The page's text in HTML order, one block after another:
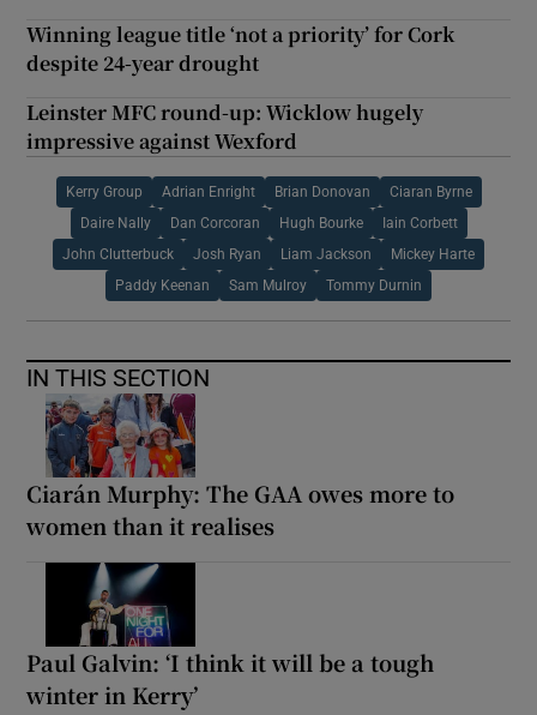
Winning league title ‘not a priority’ for Cork
despite 24-year drought
Leinster MFC round-up: Wicklow hugely
impressive against Wexford
Kerry Group Adrian Enright Brian Donovan Ciaran Byrne
Daire Nally Dan Corcoran Hugh Bourke Iain Corbett
John Clutterbuck Josh Ryan Liam Jackson Mickey Harte
Paddy Keenan Sam Mulroy Tommy Durnin
IN THIS SECTION
Ciarán Murphy: The GAA owes more to
women than it realises
Paul Galvin: ‘I think it will be a tough
winter in Kerry’